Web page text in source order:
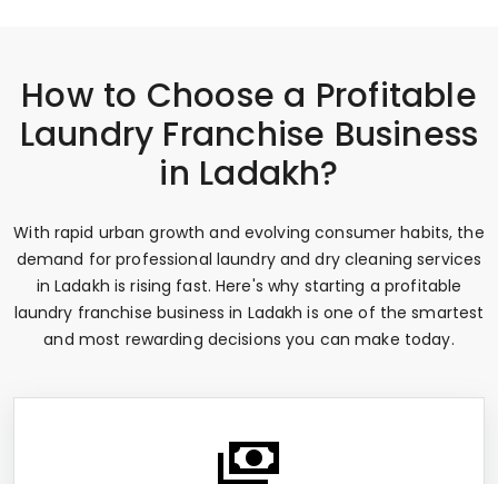
How to Choose a Profitable
Laundry Franchise Business
in Ladakh?
With rapid urban growth and evolving consumer habits, the
demand for professional laundry and dry cleaning services
in Ladakh is rising fast. Here's why starting a profitable
laundry franchise business in Ladakh is one of the smartest
and most rewarding decisions you can make today.